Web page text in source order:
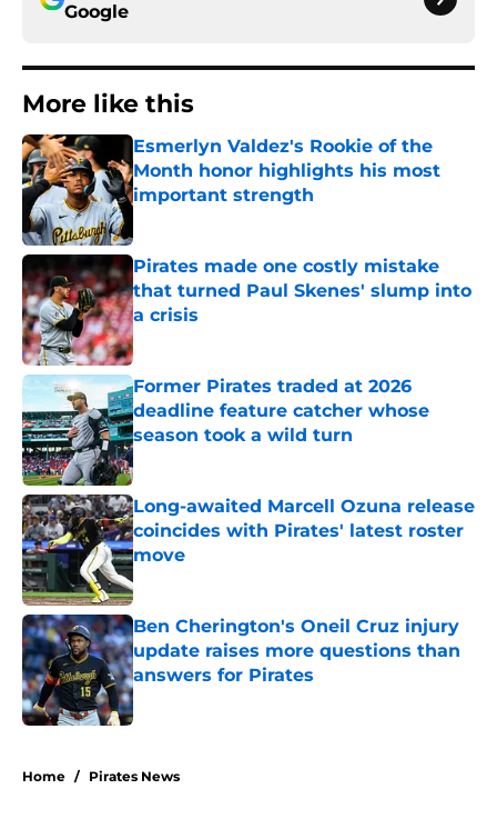
Google
More like this
Esmerlyn Valdez's Rookie of the
Month honor highlights his most
important strength
Pirates made one costly mistake
that turned Paul Skenes' slump into
a crisis
Published by on Invalid Date
Former Pirates traded at 2026
deadline feature catcher whose
season took a wild turn
Published by on Invalid Date
Long-awaited Marcell Ozuna release
coincides with Pirates' latest roster
move
Ben Cherington's Oneil Cruz injury
update raises more questions than
answers for Pirates
Published by on Invalid Date
Home / Pirates News